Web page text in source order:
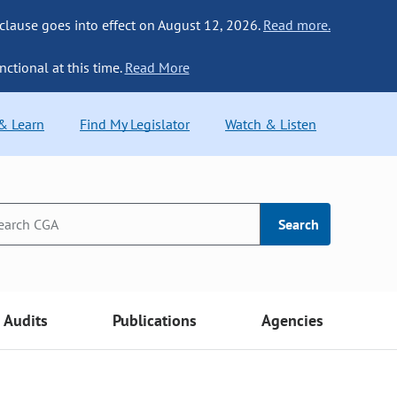
goes into effect on August 12, 2026. Read more.
at this time. Read More
Learn Find My Legislator Watch & Listen
Search
Audits Publications Agencies